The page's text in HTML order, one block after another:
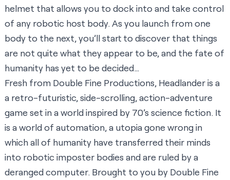
helmet that allows you to dock into and take control
of any robotic host body. As you launch from one
body to the next, you’ll start to discover that things
are not quite what they appear to be, and the fate of
humanity has yet to be decided…
Fresh from Double Fine Productions, Headlander is a
a retro-futuristic, side-scrolling, action-adventure
game set in a world inspired by 70’s science fiction. It
is a world of automation, a utopia gone wrong in
which all of humanity have transferred their minds
into robotic imposter bodies and are ruled by a
deranged computer. Brought to you by Double Fine